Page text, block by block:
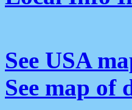
See USA
See map of